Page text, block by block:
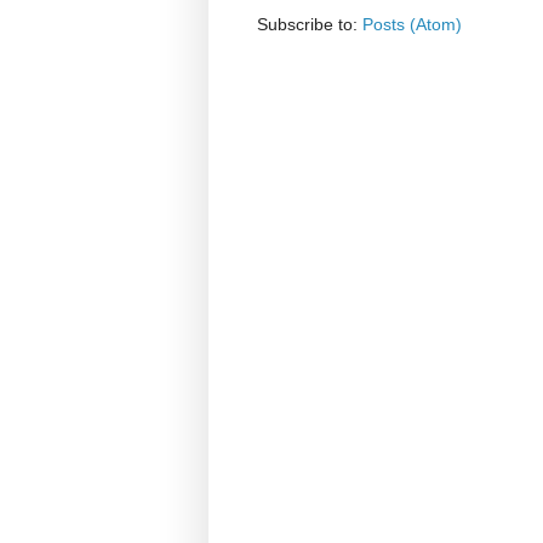
Subscribe to: Posts (Atom)